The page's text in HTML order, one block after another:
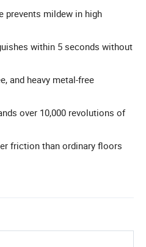
prevents mildew in high
within 5 seconds without
and heavy metal-free
over 10,000 revolutions of
friction than ordinary floors